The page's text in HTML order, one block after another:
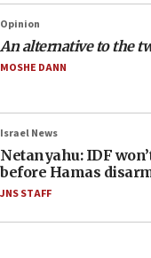
Opinion
An alternative to the
MOSHE DANN
Israel News
Netanyahu: IDF
before Hamas
JNS STAFF